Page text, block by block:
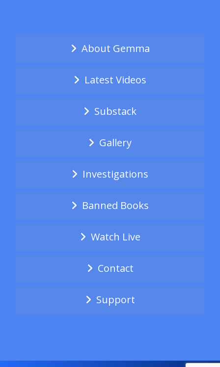
About Gemma
Latest Videos
Substack
Gallery
Investigations
Banned Books
Watch Live
Contact
Support